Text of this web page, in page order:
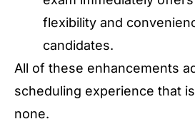
flexibility and
candidates.
All of these enhancements
scheduling experience that
none.